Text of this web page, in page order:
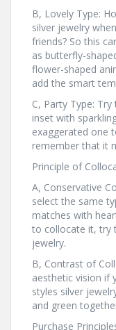
B, Lovely Type:
silver jewelry
friends? So this
as butterfly-
flower-shaped
add the smart
C, Party Type:
inset with
exaggerated one
remember that it
Principle of
A, Conservative
select the same
matches with
to collocate it, try
jewelry.
B, Contrast of
aesthetic vision if
styles silver
and green
Purchase